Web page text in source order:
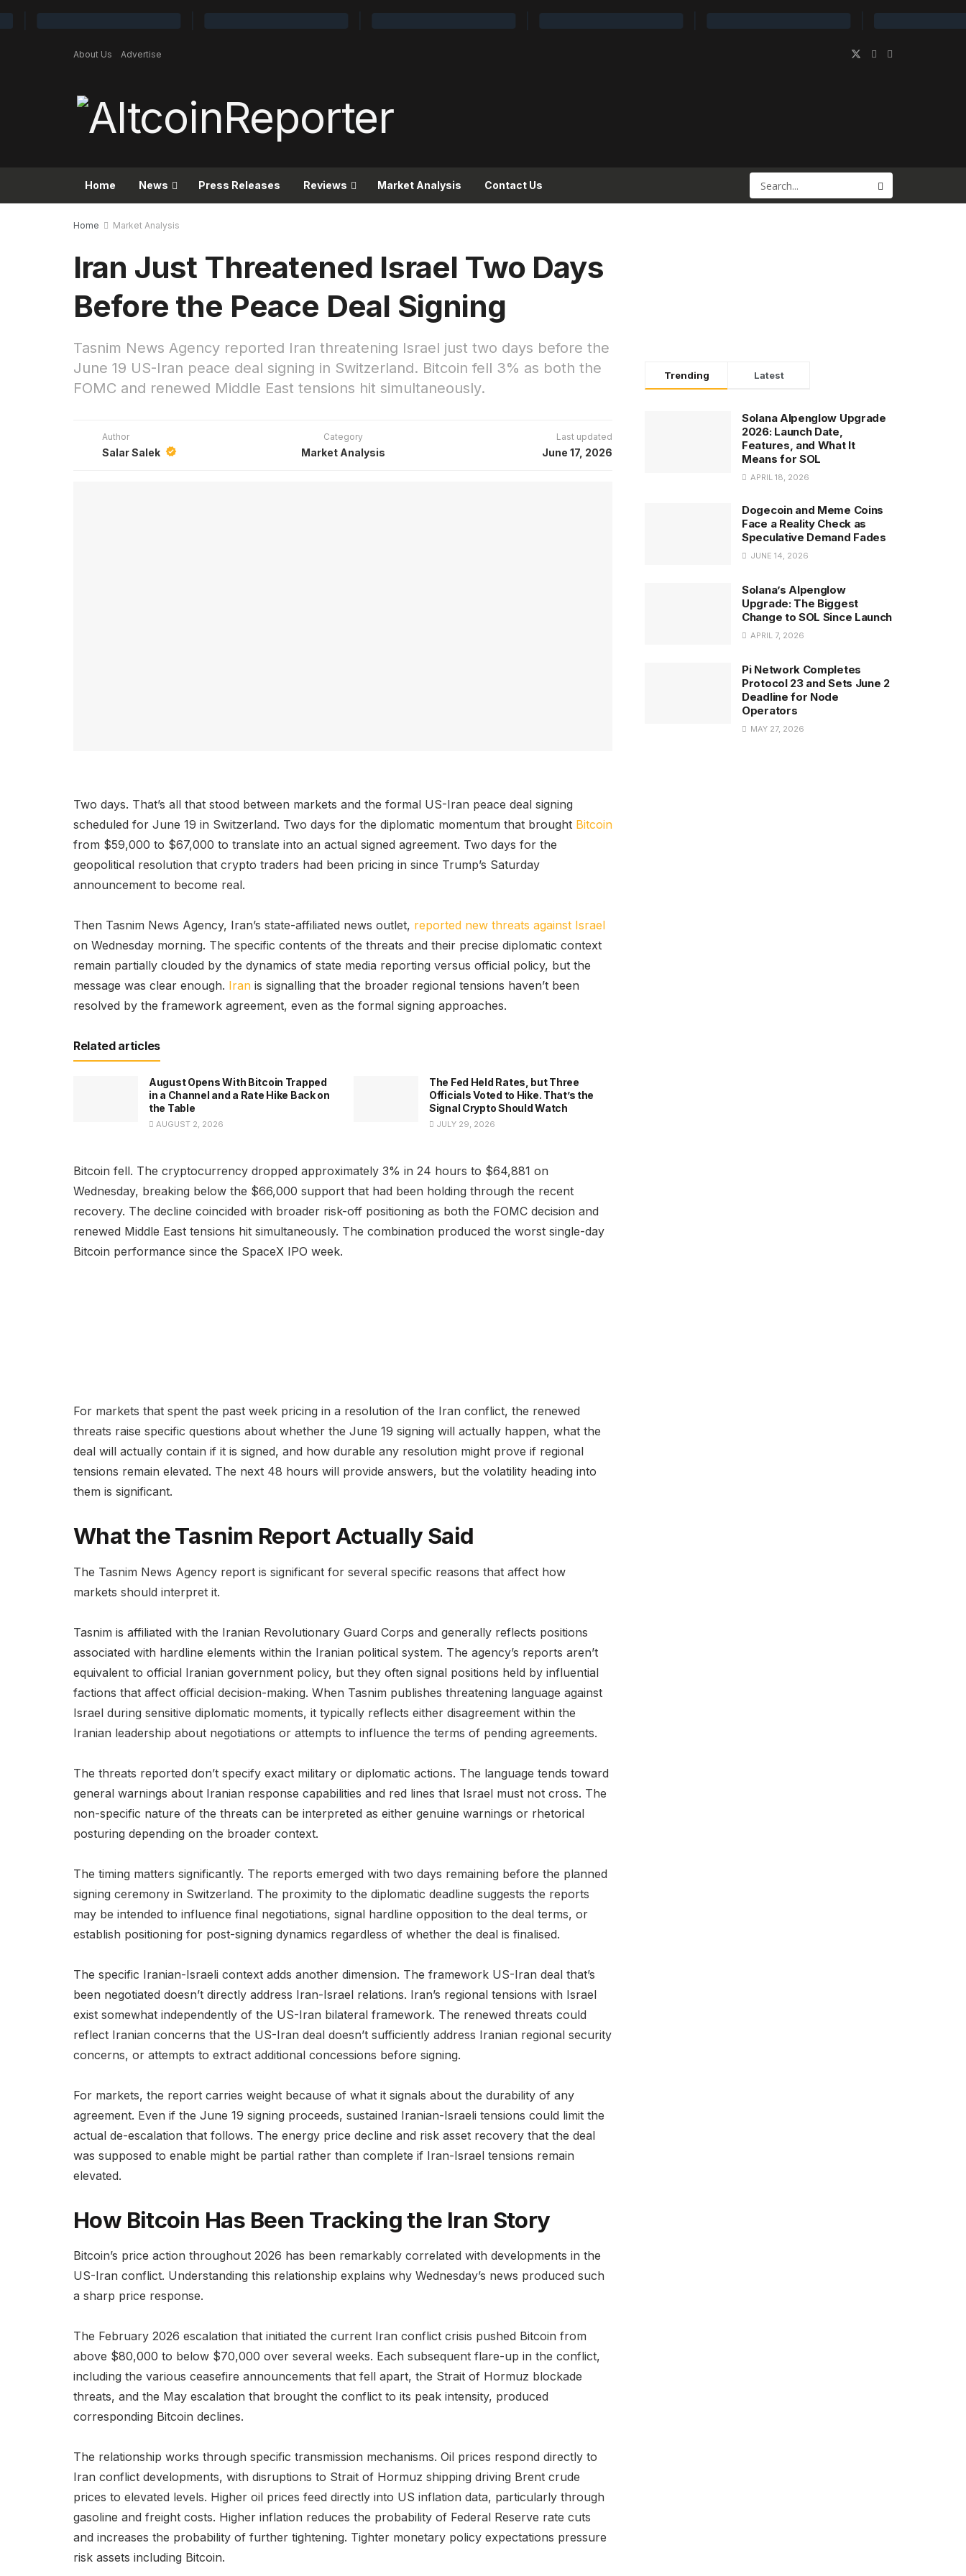
About Us Advertise
Home News Press Releases Reviews Market Analysis Contact Us
Home Market Analysis
Iran Just Threatened Israel Two Days
Before the Peace Deal Signing
Tasnim News Agency reported Iran threatening Israel just two days before the
June 19 US-Iran peace deal signing in Switzerland. Bitcoin fell 3% as both the
FOMC and renewed Middle East tensions hit simultaneously.
Author
Salar Salek
Category
Market Analysis
Last updated
June 17, 2026
Two days. That’s all that stood between markets and the formal US-Iran peace deal signing
scheduled for June 19 in Switzerland. Two days for the diplomatic momentum that brought Bitcoin
from $59,000 to $67,000 to translate into an actual signed agreement. Two days for the
geopolitical resolution that crypto traders had been pricing in since Trump’s Saturday
announcement to become real.
Then Tasnim News Agency, Iran’s state-affiliated news outlet, reported new threats against Israel
on Wednesday morning. The specific contents of the threats and their precise diplomatic context
remain partially clouded by the dynamics of state media reporting versus official policy, but the
message was clear enough. Iran is signalling that the broader regional tensions haven’t been
resolved by the framework agreement, even as the formal signing approaches.
Related articles
August Opens With Bitcoin Trapped
in a Channel and a Rate Hike Back on
the Table
AUGUST 2, 2026
The Fed Held Rates, but Three
Officials Voted to Hike. That’s the
Signal Crypto Should Watch
JULY 29, 2026
Bitcoin fell. The cryptocurrency dropped approximately 3% in 24 hours to $64,881 on
Wednesday, breaking below the $66,000 support that had been holding through the recent
recovery. The decline coincided with broader risk-off positioning as both the FOMC decision and
renewed Middle East tensions hit simultaneously. The combination produced the worst single-day
Bitcoin performance since the SpaceX IPO week.
For markets that spent the past week pricing in a resolution of the Iran conflict, the renewed
threats raise specific questions about whether the June 19 signing will actually happen, what the
deal will actually contain if it is signed, and how durable any resolution might prove if regional
tensions remain elevated. The next 48 hours will provide answers, but the volatility heading into
them is significant.
What the Tasnim Report Actually Said
The Tasnim News Agency report is significant for several specific reasons that affect how
markets should interpret it.
Tasnim is affiliated with the Iranian Revolutionary Guard Corps and generally reflects positions
associated with hardline elements within the Iranian political system. The agency’s reports aren’t
equivalent to official Iranian government policy, but they often signal positions held by influential
factions that affect official decision-making. When Tasnim publishes threatening language against
Israel during sensitive diplomatic moments, it typically reflects either disagreement within the
Iranian leadership about negotiations or attempts to influence the terms of pending agreements.
The threats reported don’t specify exact military or diplomatic actions. The language tends toward
general warnings about Iranian response capabilities and red lines that Israel must not cross. The
non-specific nature of the threats can be interpreted as either genuine warnings or rhetorical
posturing depending on the broader context.
The timing matters significantly. The reports emerged with two days remaining before the planned
signing ceremony in Switzerland. The proximity to the diplomatic deadline suggests the reports
may be intended to influence final negotiations, signal hardline opposition to the deal terms, or
establish positioning for post-signing dynamics regardless of whether the deal is finalised.
The specific Iranian-Israeli context adds another dimension. The framework US-Iran deal that’s
been negotiated doesn’t directly address Iran-Israel relations. Iran’s regional tensions with Israel
exist somewhat independently of the US-Iran bilateral framework. The renewed threats could
reflect Iranian concerns that the US-Iran deal doesn’t sufficiently address Iranian regional security
concerns, or attempts to extract additional concessions before signing.
For markets, the report carries weight because of what it signals about the durability of any
agreement. Even if the June 19 signing proceeds, sustained Iranian-Israeli tensions could limit the
actual de-escalation that follows. The energy price decline and risk asset recovery that the deal
was supposed to enable might be partial rather than complete if Iran-Israel tensions remain
elevated.
How Bitcoin Has Been Tracking the Iran Story
Bitcoin’s price action throughout 2026 has been remarkably correlated with developments in the
US-Iran conflict. Understanding this relationship explains why Wednesday’s news produced such
a sharp price response.
The February 2026 escalation that initiated the current Iran conflict crisis pushed Bitcoin from
above $80,000 to below $70,000 over several weeks. Each subsequent flare-up in the conflict,
including the various ceasefire announcements that fell apart, the Strait of Hormuz blockade
threats, and the May escalation that brought the conflict to its peak intensity, produced
corresponding Bitcoin declines.
The relationship works through specific transmission mechanisms. Oil prices respond directly to
Iran conflict developments, with disruptions to Strait of Hormuz shipping driving Brent crude
prices to elevated levels. Higher oil prices feed directly into US inflation data, particularly through
gasoline and freight costs. Higher inflation reduces the probability of Federal Reserve rate cuts
and increases the probability of further tightening. Tighter monetary policy expectations pressure
risk assets including Bitcoin.
Trending Latest
Solana Alpenglow Upgrade
2026: Launch Date,
Features, and What It
Means for SOL
APRIL 18, 2026
Dogecoin and Meme Coins
Face a Reality Check as
Speculative Demand Fades
JUNE 14, 2026
Solana’s Alpenglow
Upgrade: The Biggest
Change to SOL Since Launch
APRIL 7, 2026
Pi Network Completes
Protocol 23 and Sets June 2
Deadline for Node
Operators
MAY 27, 2026